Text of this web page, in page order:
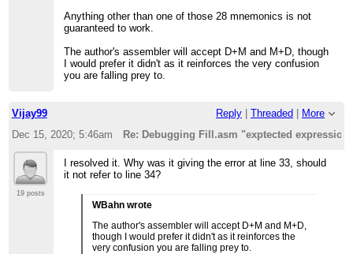
Anything other than one of those 28 mnemonics is not
guaranteed to work.
The author's assembler will accept D+M and M+D, though
I would prefer it didn't as it reinforces the very confusion
you are falling prey to.
Vijay99 Reply Threaded
More
Dec 15, 2020; 5:46am
Re: Debugging Fill.asm "exptected
19 posts
I resolved it. Why was it giving the error at line 33, should
it not refer to line 34?
WBahn wrote
The author's assembler will accept D+M and M+D,
though I would prefer it didn't as it reinforces the
very confusion you are falling prey to.